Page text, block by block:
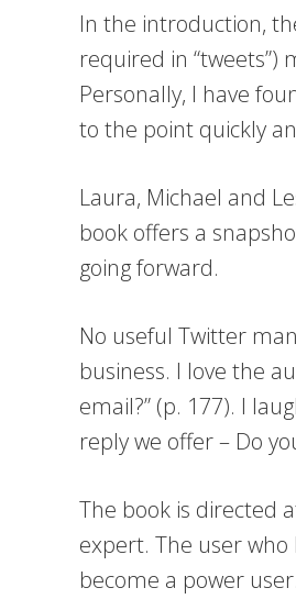
In the introduction,
required in
Personally, I have
to the point quickly
Laura, Michael and
book offers a
going forward.
No useful Twitter
business. I love the
email?” (p. 177). I
reply we offer – Do
The book is directed
expert. The user
become a power